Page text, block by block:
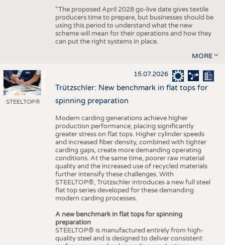
“The proposed April 2028 go-live date gives textile
producers time to prepare, but businesses should be
using this period to understand what the new
scheme will mean for their operations and how they
can put the right systems in place.
MORE
STEELTOP®
15.07.2026
Trützschler: New benchmark in flat tops for
spinning preparation
Modern carding generations achieve higher
production performance, placing significantly
greater stress on flat tops. Higher cylinder speeds
and increased fiber density, combined with tighter
carding gaps, create more demanding operating
conditions. At the same time, poorer raw material
quality and the increased use of recycled materials
further intensify these challenges. With
STEELTOP®, Trützschler introduces a new full steel
flat top series developed for these demanding
modern carding processes.
A new benchmark in flat tops for spinning
preparation
STEELTOP® is manufactured entirely from high-
quality steel and is designed to deliver consistent